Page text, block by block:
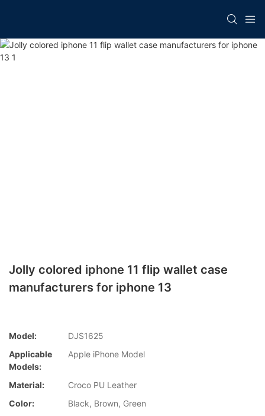
Jolly colored iphone 11 flip wallet case
manufacturers for iphone 13
Model:
DJS1625
Applicable
Models:
Apple iPhone Model
Material:
Croco PU Leather
Color:
Black, Brown, Green